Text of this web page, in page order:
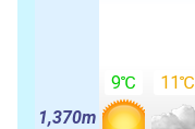
1,370m
9℃ 11℃